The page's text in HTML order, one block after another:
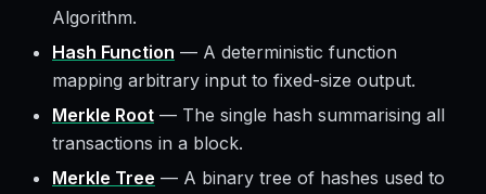
Algorithm.
Hash Function — A deterministic function
mapping arbitrary input to fixed-size output.
Merkle Root — The single hash summarising all
transactions in a block.
Merkle Tree — A binary tree of hashes used to